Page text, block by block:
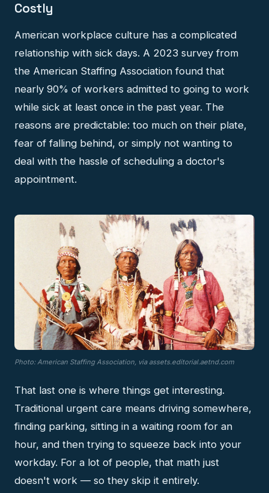
Costly
American workplace culture has a complicated
relationship with sick days. A 2023 survey from
the American Staffing Association found that
nearly 90% of workers admitted to going to work
while sick at least once in the past year. The
reasons are predictable: too much on their plate,
fear of falling behind, or simply not wanting to
deal with the hassle of scheduling a doctor's
appointment.
Photo: American Staffing Association, via assets.editorial.aetnd.com
That last one is where things get interesting.
Traditional urgent care means driving somewhere,
finding parking, sitting in a waiting room for an
hour, and then trying to squeeze back into your
workday. For a lot of people, that math just
doesn't work — so they skip it entirely.